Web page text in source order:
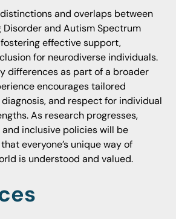
and overlaps between
Disorder and Autism Spectrum
effective support,
for neurodiverse individuals.
differences as part of a broader
encourages tailored
and respect for individual
As research progresses,
inclusive policies will be
everyone’s unique way of
is understood and valued.